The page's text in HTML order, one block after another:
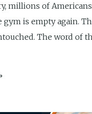
millions of
gym is empty again.
The word of